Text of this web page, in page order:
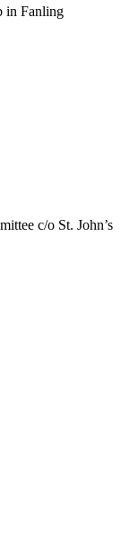
in Fanling
c/o St. John’s